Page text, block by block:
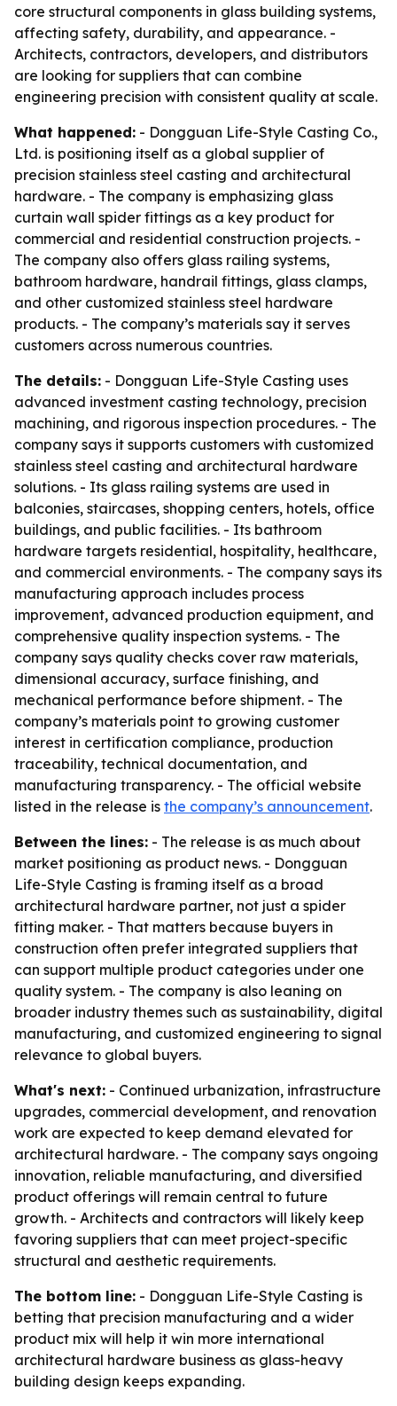
core structural components in glass building systems,
affecting safety, durability, and appearance. -
Architects, contractors, developers, and distributors
are looking for suppliers that can combine
engineering precision with consistent quality at scale.
What happened: - Dongguan Life-Style Casting Co.,
Ltd. is positioning itself as a global supplier of
precision stainless steel casting and architectural
hardware. - The company is emphasizing glass
curtain wall spider fittings as a key product for
commercial and residential construction projects. -
The company also offers glass railing systems,
bathroom hardware, handrail fittings, glass clamps,
and other customized stainless steel hardware
products. - The company’s materials say it serves
customers across numerous countries.
The details: - Dongguan Life-Style Casting uses
advanced investment casting technology, precision
machining, and rigorous inspection procedures. - The
company says it supports customers with customized
stainless steel casting and architectural hardware
solutions. - Its glass railing systems are used in
balconies, staircases, shopping centers, hotels, office
buildings, and public facilities. - Its bathroom
hardware targets residential, hospitality, healthcare,
and commercial environments. - The company says its
manufacturing approach includes process
improvement, advanced production equipment, and
comprehensive quality inspection systems. - The
company says quality checks cover raw materials,
dimensional accuracy, surface finishing, and
mechanical performance before shipment. - The
company’s materials point to growing customer
interest in certification compliance, production
traceability, technical documentation, and
manufacturing transparency. - The official website
listed in the release is the company’s announcement.
Between the lines: - The release is as much about
market positioning as product news. - Dongguan
Life-Style Casting is framing itself as a broad
architectural hardware partner, not just a spider
fitting maker. - That matters because buyers in
construction often prefer integrated suppliers that
can support multiple product categories under one
quality system. - The company is also leaning on
broader industry themes such as sustainability, digital
manufacturing, and customized engineering to signal
relevance to global buyers.
What's next: - Continued urbanization, infrastructure
upgrades, commercial development, and renovation
work are expected to keep demand elevated for
architectural hardware. - The company says ongoing
innovation, reliable manufacturing, and diversified
product offerings will remain central to future
growth. - Architects and contractors will likely keep
favoring suppliers that can meet project-specific
structural and aesthetic requirements.
The bottom line: - Dongguan Life-Style Casting is
betting that precision manufacturing and a wider
product mix will help it win more international
architectural hardware business as glass-heavy
building design keeps expanding.